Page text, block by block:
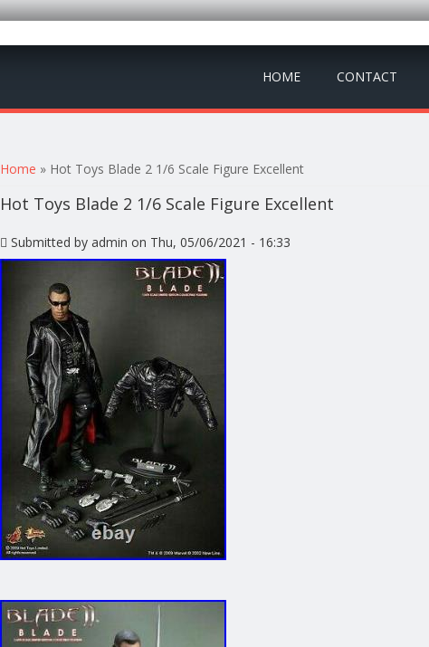
HOME CONTACT
You are here
Home » Hot Toys Blade 2 1/6 Scale Figure Excellent
Hot Toys Blade 2 1/6 Scale Figure Excellent
Submitted byadmin on Thu, 05/06/2021 - 16:33